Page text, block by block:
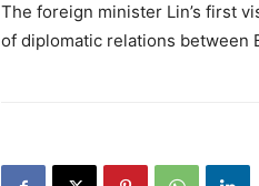
The foreign minister Lin’s first
of diplomatic relations between